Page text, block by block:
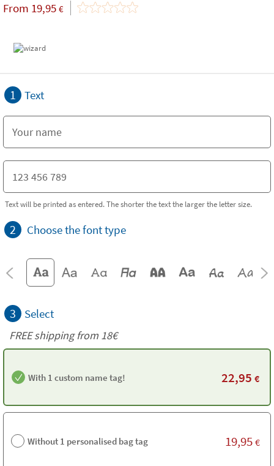
From 19,95 €
1 Text
Text will be printed as entered. The shorter the text the larger the letter size.
2 Choose the font type
3 Select
FREE shipping from 18€
With 1 custom name tag! 22,95 €
Without 1 personalised bag tag 19,95 €